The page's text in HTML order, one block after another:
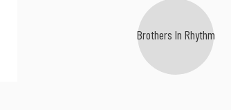
Brothers In Rhythm